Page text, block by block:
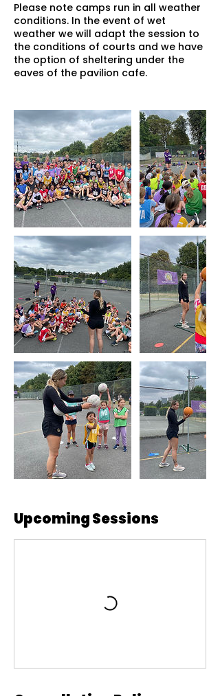
Please note camps run in all weather
conditions. In the event of wet
weather we will adapt the session to
the conditions of courts and we have
the option of sheltering under the
eaves of the pavilion cafe.
Upcoming Sessions